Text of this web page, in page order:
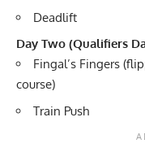
Deadlift
Day Two (Qualifiers
Fingal’s Fingers
course)
Train Push